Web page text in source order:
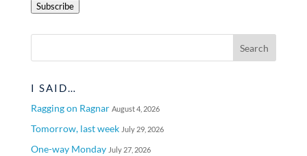
Subscribe
I SAID…
Ragging on Ragnar August 4, 2026
Tomorrow, last week July 29, 2026
One-way Monday July 27, 2026